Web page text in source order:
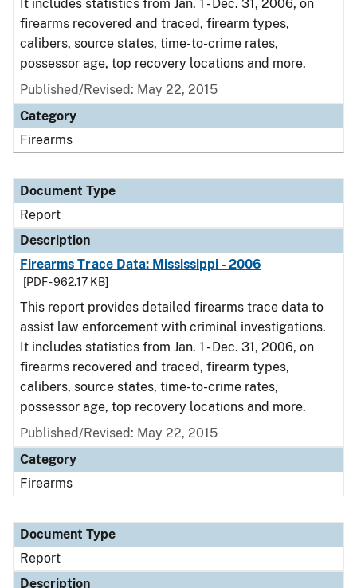
It includes statistics from Jan. 1 - Dec. 31, 2006, on
firearms recovered and traced, firearm types,
calibers, source states, time-to-crime rates,
possessor age, top recovery locations and more.
Published/Revised: May 22, 2015
Category
Firearms
Document Type
Report
Description
Firearms Trace Data: Mississippi - 2006
[PDF - 962.17 KB]
This report provides detailed firearms trace data to
assist law enforcement with criminal investigations.
It includes statistics from Jan. 1 - Dec. 31, 2006, on
firearms recovered and traced, firearm types,
calibers, source states, time-to-crime rates,
possessor age, top recovery locations and more.
Published/Revised: May 22, 2015
Category
Firearms
Document Type
Report
Description